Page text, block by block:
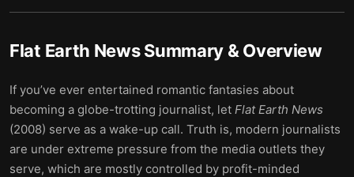
Flat Earth NewsSummary & Overview
If you’ve ever entertained romantic fantasies about
becoming a globe-trotting journalist, let Flat Earth News
(2008) serve as a wake-up call. Truth is, modern journalists
are under extreme pressure from the media outlets they
serve, which are mostly controlled by profit-minded